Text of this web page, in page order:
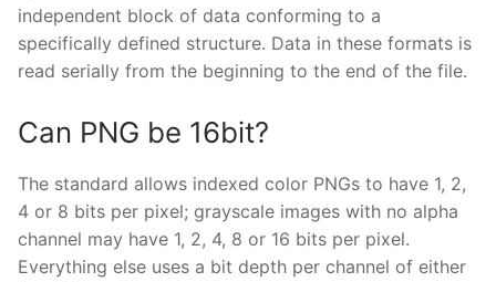
independent block of data conforming to a
specifically defined structure. Data in these formats is
read serially from the beginning to the end of the file.
Can PNG be 16bit?
The standard allows indexed color PNGs to have 1, 2,
4 or 8 bits per pixel; grayscale images with no alpha
channel may have 1, 2, 4, 8 or 16 bits per pixel.
Everything else uses a bit depth per channel of either